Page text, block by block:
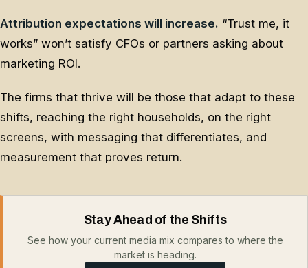
Attribution expectations will increase. “Trust me, it
works” won’t satisfy CFOs or partners asking about
marketing ROI.
The firms that thrive will be those that adapt to these
shifts, reaching the right households, on the right
screens, with messaging that differentiates, and
measurement that proves return.
Stay Ahead of the Shifts
See how your current media mix compares to where the
market is heading.